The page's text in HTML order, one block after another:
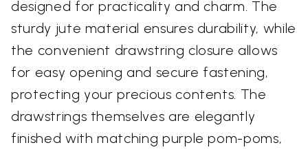
designed for practicality and charm. The
sturdy jute material ensures durability, while
the convenient drawstring closure allows
for easy opening and secure fastening,
protecting your precious contents. The
drawstrings themselves are elegantly
finished with matching purple pom-poms,